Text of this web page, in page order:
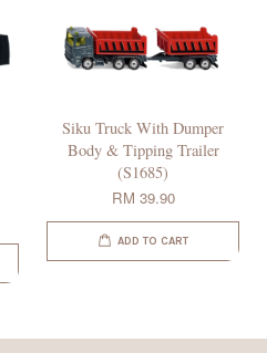
Siku Truck With Dumper
Body & Tipping Trailer
(S1685)
RM 39.90
ADD TO CART